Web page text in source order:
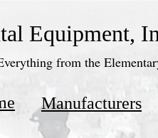
Equipment,
from the
Manufacturers